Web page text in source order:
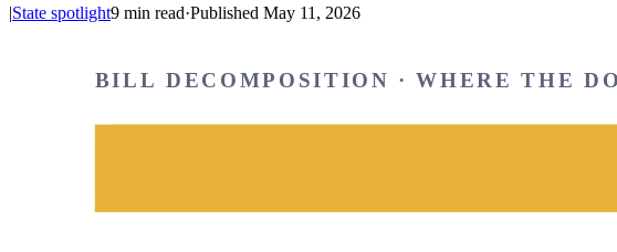
|State spotlight9 min read·Published May 11, 2026
BILL DECOMPOSITION · WHERE THE